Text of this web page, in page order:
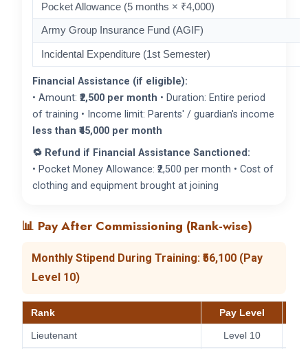
Pocket Allowance (5 months × ₹4,000)
Army Group Insurance Fund (AGIF)
Incidental Expenditure (1st Semester)
Financial Assistance (if eligible):
• Amount: ₹2,500 per month • Duration: Entire period
of training • Income limit: Parents' / guardian's income
less than ₹45,000 per month
🔁 Refund if Financial Assistance Sanctioned:
• Pocket Money Allowance: ₹2,500 per month • Cost of
clothing and equipment brought at joining
📊 Pay After Commissioning (Rank-wise)
Monthly Stipend During Training: ₹56,100 (Pay
Level 10)
Rank Pay Level
Lieutenant Level 10